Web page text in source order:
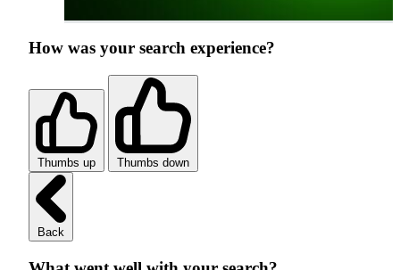
How was your search experience?
Thumbs up Thumbs down
Back